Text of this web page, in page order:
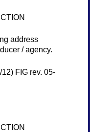
address
/ agency.
FIG rev. 05-